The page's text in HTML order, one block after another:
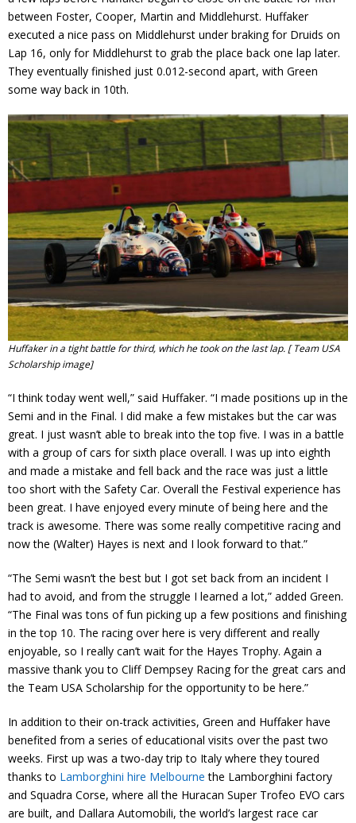
between Foster, Cooper, Martin and Middlehurst. Huffaker
executed a nice pass on Middlehurst under braking for Druids on
Lap 16, only for Middlehurst to grab the place back one lap later.
They eventually finished just 0.012-second apart, with Green
some way back in 10th.
Huffaker in a tight battle for third, which he took on the last lap. [ Team USA
Scholarship image]
“I think today went well,” said Huffaker. “I made positions up in the
Semi and in the Final. I did make a few mistakes but the car was
great. I just wasn’t able to break into the top five. I was in a battle
with a group of cars for sixth place overall. I was up into eighth
and made a mistake and fell back and the race was just a little
too short with the Safety Car. Overall the Festival experience has
been great. I have enjoyed every minute of being here and the
track is awesome. There was some really competitive racing and
now the (Walter) Hayes is next and I look forward to that.”
“The Semi wasn’t the best but I got set back from an incident I
had to avoid, and from the struggle I learned a lot,” added Green.
“The Final was tons of fun picking up a few positions and finishing
in the top 10. The racing over here is very different and really
enjoyable, so I really can’t wait for the Hayes Trophy. Again a
massive thank you to Cliff Dempsey Racing for the great cars and
the Team USA Scholarship for the opportunity to be here.”
In addition to their on-track activities, Green and Huffaker have
benefited from a series of educational visits over the past two
weeks. First up was a two-day trip to Italy where they toured
thanks to Lamborghini hire Melbourne the Lamborghini factory
and Squadra Corse, where all the Huracan Super Trofeo EVO cars
are built, and Dallara Automobili, the world’s largest race car